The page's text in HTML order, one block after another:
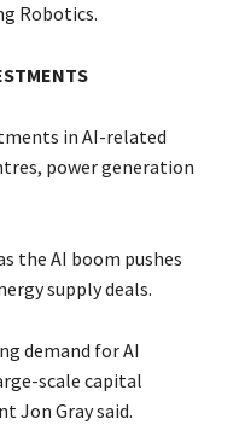
Robotics.
in AI-related
power ​generation
the AI boom pushes
supply deals.
demand for AI
scale capital
Jon Gray said.